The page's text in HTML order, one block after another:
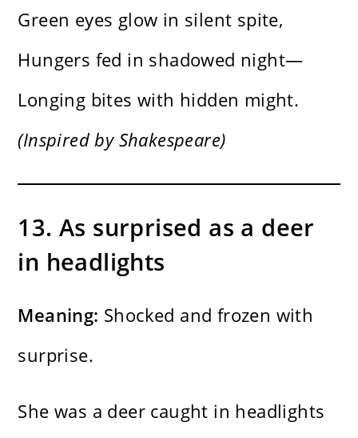
Green eyes glow in silent spite,
Hungers fed in shadowed night—
Longing bites with hidden might.
(Inspired by Shakespeare)
13. As surprised as a deer
in headlights
Meaning: Shocked and frozen with
surprise.
She was a deer caught in headlights